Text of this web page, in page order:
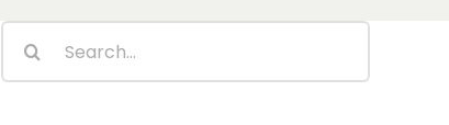
Search
for: